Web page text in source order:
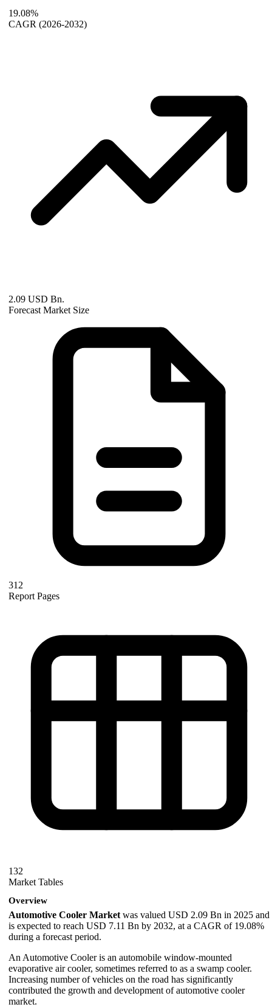
19.08%
CAGR (2026-2032)
2.09 USD Bn.
Forecast Market Size
312
Report Pages
132
Market Tables
Overview
Automotive Cooler Market was valued USD 2.09 Bn in 2025 and
is expected to reach USD 7.11 Bn by 2032, at a CAGR of 19.08%
during a forecast period.
An Automotive Cooler is an automobile window-mounted
evaporative air cooler, sometimes referred to as a swamp cooler.
Increasing number of vehicles on the road has significantly
contributed the growth and development of automotive cooler
market.